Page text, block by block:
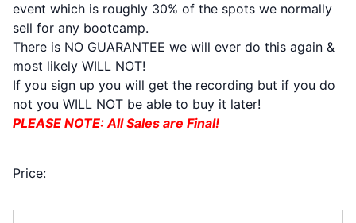
event which is roughly 30% of the spots we normally
sell for any bootcamp.
There is NO GUARANTEE we will ever do this again &
most likely WILL NOT!
If you sign up you will get the recording but if you do
not you WILL NOT be able to buy it later!
PLEASE NOTE: All Sales are Final!
Price: